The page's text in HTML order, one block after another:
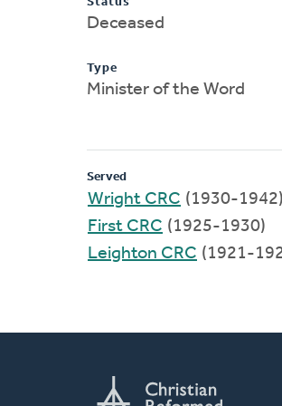
Deceased
Type
Minister of the Word
Served
Wright CRC (1930-1942)
First CRC (1925-1930)
Leighton CRC (1921-